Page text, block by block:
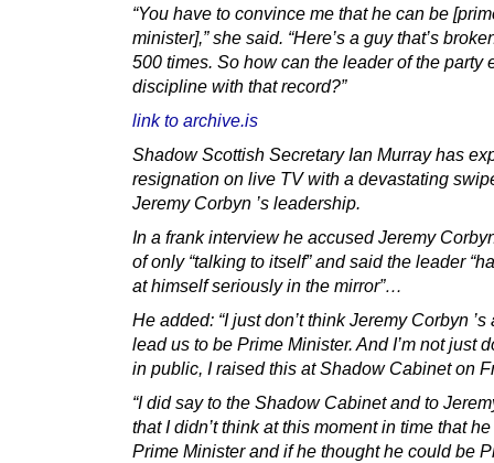
“You have to convince me that he can be
minister],” she said. “Here’s a guy that’s
500 times. So how can the leader of the party
discipline with that record?”
link to archive.is
Shadow Scottish Secretary Ian Murray has
resignation on live TV with a devastating
Jeremy Corbyn ’s leadership.
In a frank interview he accused Jeremy
of only “talking to itself” and said the leader
at himself seriously in the mirror”…
He added: “I just don’t think Jeremy Corbyn ’s
lead us to be Prime Minister. And I’m not just
in public, I raised this at Shadow Cabinet on
“I did say to the Shadow Cabinet and to
that I didn’t think at this moment in time that
Prime Minister and if he thought he could be